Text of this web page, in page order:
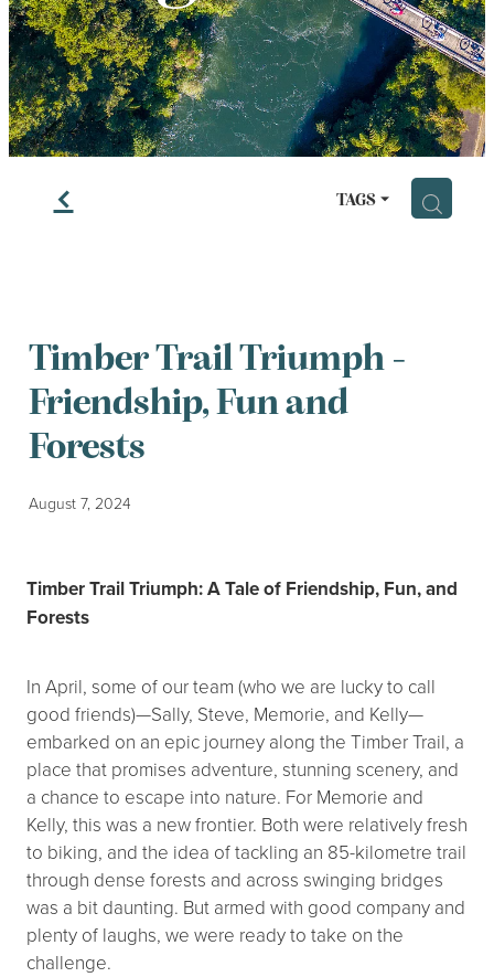
LESSONS
f TAGS H
Timber Trail Triumph -
Friendship, Fun and
Forests
August 7, 2024
Timber Trail Triumph: A Tale of Friendship, Fun, and
Forests
In April, some of our team (who we are lucky to call
good friends)—Sally, Steve, Memorie, and Kelly—
embarked on an epic journey along the Timber Trail, a
place that promises adventure, stunning scenery, and
a chance to escape into nature. For Memorie and
Kelly, this was a new frontier. Both were relatively fresh
to biking, and the idea of tackling an 85-kilometre trail
through dense forests and across swinging bridges
was a bit daunting. But armed with good company and
plenty of laughs, we were ready to take on the
challenge.